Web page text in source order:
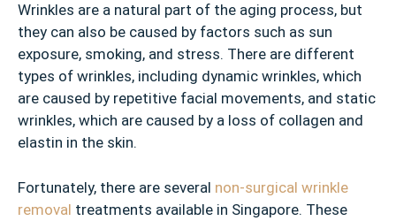
Wrinkles are a natural part of the aging process, but
they can also be caused by factors such as sun
exposure, smoking, and stress. There are different
types of wrinkles, including dynamic wrinkles, which
are caused by repetitive facial movements, and static
wrinkles, which are caused by a loss of collagen and
elastin in the skin.
Fortunately, there are several non-surgical wrinkle
removal treatments available in Singapore. These